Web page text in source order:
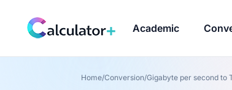
Academic
Home/Conversion/Gigabyte per second to